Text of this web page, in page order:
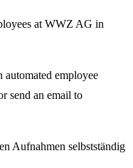
at WWZ AG in
automated employee
send an email to